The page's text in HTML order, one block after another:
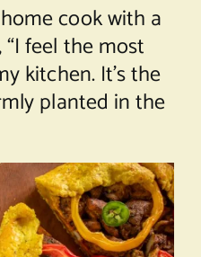
cook with a
feel the most
kitchen. It’s the
planted in the